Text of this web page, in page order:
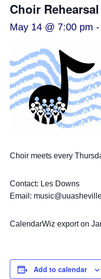
Choir Rehearsal
May 14 @ 7:00 pm -
Choir meets every
Contact: Les Downs
Email:
CalendarWiz export on
Add to calendar